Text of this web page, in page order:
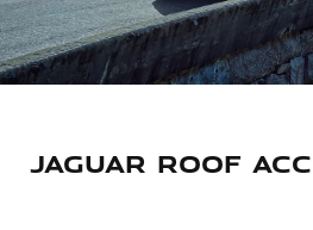
JAGUAR ROOF